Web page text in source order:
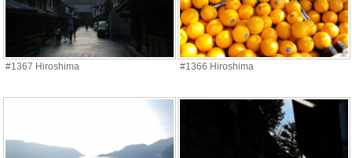
#1367 Hiroshima #1366 Hiroshima